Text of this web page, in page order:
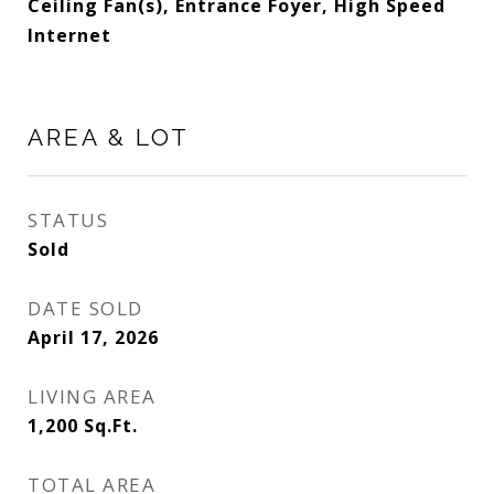
Ceiling Fan(s), Entrance Foyer, High Speed
Internet
AREA & LOT
STATUS
Sold
DATE SOLD
April 17, 2026
LIVING AREA
1,200 Sq.Ft.
TOTAL AREA